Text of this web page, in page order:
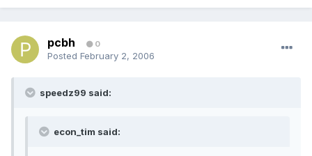
pcbh 0
Posted February 2, 2006
speedz99 said:
econ_tim said: